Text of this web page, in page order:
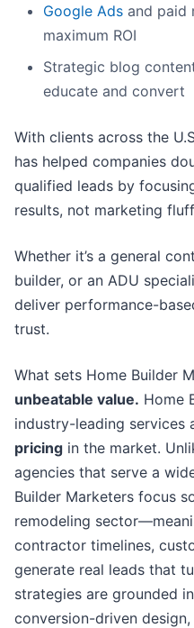
Google Ads and paid
maximum ROI
Strategic blog
educate and convert
With clients across the
has helped companies
qualified leads by
results, not marketing
Whether it’s a general
builder, or an ADU
deliver performance-
trust.
What sets Home Builder
unbeatable value. Home
industry-leading services
pricing in the market.
agencies that serve a
Builder Marketers focus
remodeling
contractor timelines,
generate real leads that
strategies are grounded
conversion-driven